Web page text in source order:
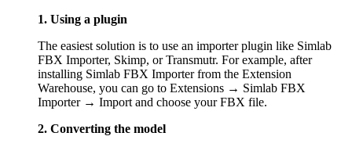
1. Using a plugin
The easiest solution is to use an importer plugin like Simlab
FBX Importer, Skimp, or Transmutr. For example, after
installing Simlab FBX Importer from the Extension
Warehouse, you can go to Extensions → Simlab FBX
Importer → Import and choose your FBX file.
2. Converting the model